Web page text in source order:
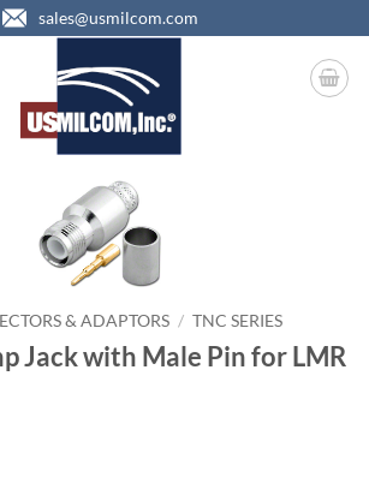
sales@usmilcom.com
& ADAPTORS / TNC SERIES
Jack with Male Pin for LMR